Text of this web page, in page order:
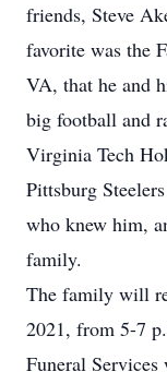
friends, Steve
favorite was the
VA, that he and
big football and
Virginia Tech
Pittsburg
who knew him,
family.
The family will
2021, from 5-7
Funeral